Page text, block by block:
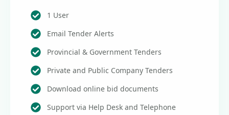
1 User
Email Tender Alerts
Provincial & Government Tenders
Private and Public Company Tenders
Download online bid documents
Support via Help Desk and Telephone